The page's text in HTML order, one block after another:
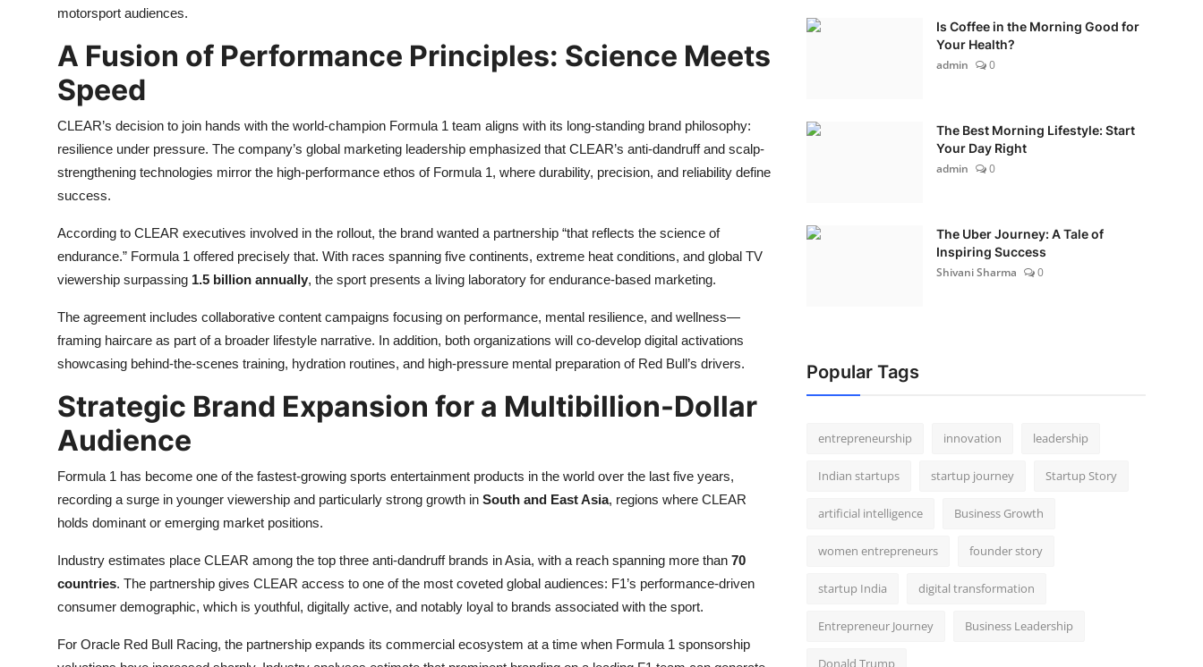
motorsport audiences.
A Fusion of Performance Principles: Science Meets
Speed
CLEAR’s decision to join hands with the world-champion Formula 1 team aligns with its long-standing brand philosophy:
resilience under pressure. The company’s global marketing leadership emphasized that CLEAR’s anti-dandruff and scalp-
strengthening technologies mirror the high-performance ethos of Formula 1, where durability, precision, and reliability define
success.
According to CLEAR executives involved in the rollout, the brand wanted a partnership “that reflects the science of
endurance.” Formula 1 offered precisely that. With races spanning five continents, extreme heat conditions, and global TV
viewership surpassing 1.5 billion annually, the sport presents a living laboratory for endurance-based marketing.
The agreement includes collaborative content campaigns focusing on performance, mental resilience, and wellness—
framing haircare as part of a broader lifestyle narrative. In addition, both organizations will co-develop digital activations
showcasing behind-the-scenes training, hydration routines, and high-pressure mental preparation of Red Bull’s drivers.
Strategic Brand Expansion for a Multibillion-Dollar
Audience
Formula 1 has become one of the fastest-growing sports entertainment products in the world over the last five years,
recording a surge in younger viewership and particularly strong growth in South and East Asia, regions where CLEAR
holds dominant or emerging market positions.
Industry estimates place CLEAR among the top three anti-dandruff brands in Asia, with a reach spanning more than 70
countries. The partnership gives CLEAR access to one of the most coveted global audiences: F1’s performance-driven
consumer demographic, which is youthful, digitally active, and notably loyal to brands associated with the sport.
For Oracle Red Bull Racing, the partnership expands its commercial ecosystem at a time when Formula 1 sponsorship
Is Coffee in the Morning Good for
Your Health?
admin
0
The Best Morning Lifestyle: Start
Your Day Right
admin
0
The Uber Journey: A Tale of
Inspiring Success
Shivani Sharma
0
Popular Tags
entrepreneurship innovation leadership
Indian startups startup journey Startup Story
artificial intelligence Business Growth
women entrepreneurs founder story
startup India digital transformation
Entrepreneur Journey Business Leadership
Donald Trump